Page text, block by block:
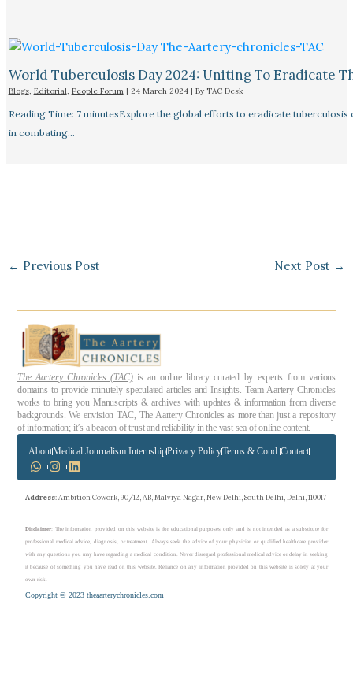
World Tuberculosis Day 2024: Uniting To Eradicate
Blogs, Editorial, People Forum| 24 March 2024 | By TAC Desk
Reading Time: 7 minutesExplore the global efforts to eradicate
in combating…
← Previous Post Next Post →
The Aartery Chronicles (TAC)is an online library curated by experts from various
domains to provide minutely speculated articles and Insights. Team Aartery Chronicles
works to bring you Manuscripts & archives with updates & information from diverse
backgrounds. We envision TAC, The Aartery Chronicles as more than just a repository
of information; it’s a beacon of trust and reliability in the vast sea of online content.
AboutMedical Journalism InternshipPrivacy PolicyTerms & Cond.Contact
Address: Ambition Cowork, 90/12, AB, Malviya Nagar, New Delhi, South Delhi, Delhi, 110017
Disclaimer: The information provided on this website is for educational purposes only and is not intended as a substitute for
professional medical advice, diagnosis, or treatment. Always seek the advice of your physician or qualified healthcare provider
with any questions you may have regarding a medical condition. Never disregard professional medical advice or delay in seeking
it because of something you have read on this website. Reliance on any information provided on this website is solely at your
own risk.
Copyright © 2023 theaarterychronicles.com